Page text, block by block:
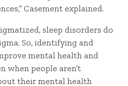
Casement explained.
sleep disorders do
So, identifying and
mental health and
when people aren’t
their mental health